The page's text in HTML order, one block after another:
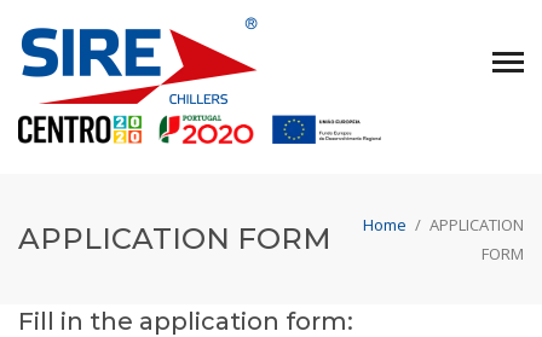
APPLICATION FORM Home / APPLICATION
FORM
Fill in the application form: